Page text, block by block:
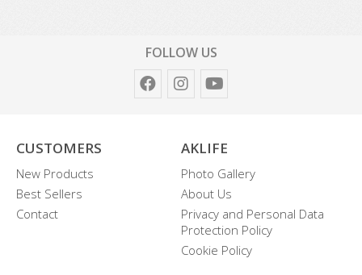
FOLLOW US
CUSTOMERS
New Products
Best Sellers
Contact
AKLIFE
Photo Gallery
About Us
Privacy and Personal Data
Protection Policy
Cookie Policy